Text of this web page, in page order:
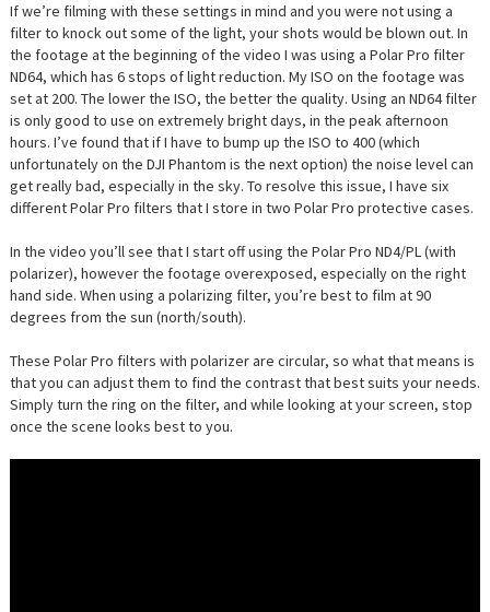
If we’re filming with these settings in mind and you were not using a
filter to knock out some of the light, your shots would be blown out. In
the footage at the beginning of the video I was using a Polar Pro filter
ND64, which has 6 stops of light reduction. My ISO on the footage was
set at 200. The lower the ISO, the better the quality. Using an ND64 filter
is only good to use on extremely bright days, in the peak afternoon
hours. I’ve found that if I have to bump up the ISO to 400 (which
unfortunately on the DJI Phantom is the next option) the noise level can
get really bad, especially in the sky. To resolve this issue, I have six
different Polar Pro filters that I store in two Polar Pro protective cases.
In the video you’ll see that I start off using the Polar Pro ND4/PL (with
polarizer), however the footage overexposed, especially on the right
hand side. When using a polarizing filter, you’re best to film at 90
degrees from the sun (north/south).
These Polar Pro filters with polarizer are circular, so what that means is
that you can adjust them to find the contrast that best suits your needs.
Simply turn the ring on the filter, and while looking at your screen, stop
once the scene looks best to you.